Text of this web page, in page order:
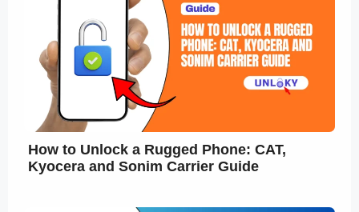
How to Unlock a Rugged Phone: CAT,
Kyocera and Sonim Carrier Guide